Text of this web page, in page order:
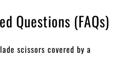
Questions (FAQs)
scissors covered by a